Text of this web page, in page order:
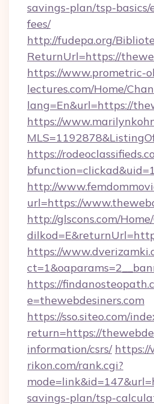
savings-plan/tsp-basics/
fees/
http://fudepa.org/
ReturnUrl=https://
https://www.prometric-
lectures.com/Home/
lang=En&url=https://
https://
https://
http://
url=https://
http://glscons.com/
https://
https://
e=thewebdesiners.com
https://sso.siteo.com/
return=https://
information/csrs/ https://
rikon.com/rank.cgi?
savings-plan/tsp-